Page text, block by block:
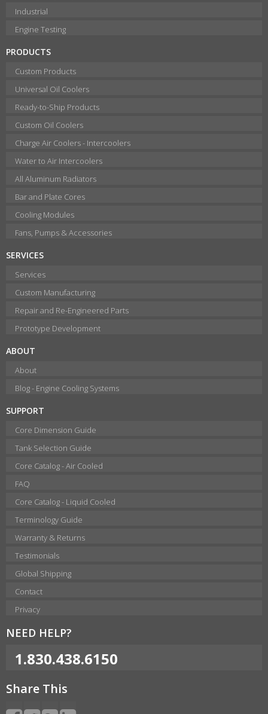
Industrial
Engine Testing
PRODUCTS
Custom Products
Universal Oil Coolers
Ready-to-Ship Products
Custom Oil Coolers
Charge Air Coolers - Intercoolers
Water to Air Intercoolers
All Aluminum Radiators
Bar and Plate Cores
Cooling Modules
Fans, Pumps & Accessories
SERVICES
Services
Custom Manufacturing
Repair and Re-Engineered Parts
Prototype Development
ABOUT
About
Blog - Engine Cooling Systems
SUPPORT
Core Dimension Guide
Tank Selection Guide
Core Catalog - Air Cooled
FAQ
Core Catalog - Liquid Cooled
Terminology Guide
Warranty & Returns
Testimonials
Global Shipping
Contact
Privacy
NEED HELP?
1.830.438.6150
Share This